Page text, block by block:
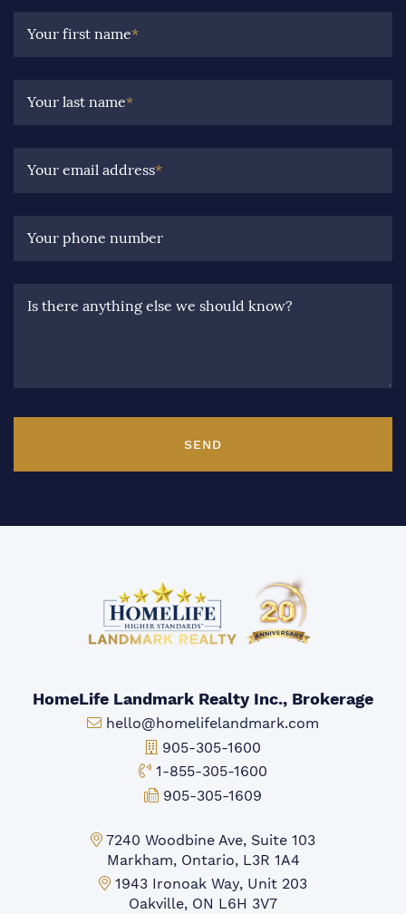
Your first name*
Your last name*
Your email address*
Your phone number
Is there anything else we should know?
SEND
HomeLife Landmark Realty Inc., Brokerage
Email:
hello@homelifelandmark.com
Office Phone:
905-305-1600
Toll-free Phone:
1-855-305-1600
Fax:
905-305-1609
Markham Office:
7240 Woodbine Ave, Suite 103
Markham, Ontario, L3R 1A4
Mississauga Office:
1943 Ironoak Way, Unit 203
Oakville, ON L6H 3V7